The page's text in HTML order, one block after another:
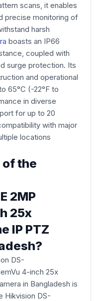
scans, it enables
precise monitoring of
harsh
boasts an IP66
coupled with
surge protection. Its
and operational
65°C (-22°F to
in diverse
for up to 20
with major
locations
the
2MP
25x
IP PTZ
DS-
4-inch 25x
in Bangladesh is
Hikvision DS-